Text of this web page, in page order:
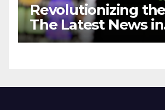
Revolutionizing
The Latest News in
Technology